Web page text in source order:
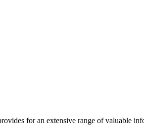
for an extensive range of valuable